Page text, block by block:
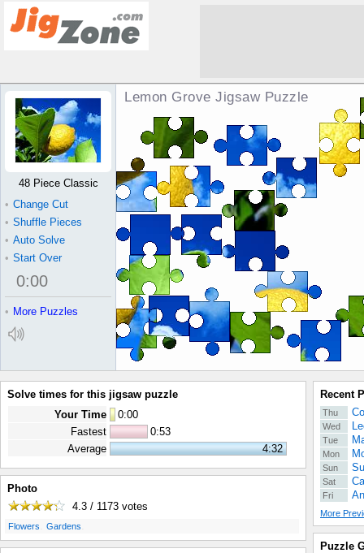
Lemon Grove Jigsaw Puzzle
48 Piece Classic
• Change Cut
• Shuffle Pieces
• Auto Solve
• Start Over
0:00
• More Puzzles
Solve times for this jigsaw puzzle
Your Time
0:00
Fastest
0:53
Average
4:32
Photo
4.3 / 1173 votes
Flowers Gardens
Recent
Thu
Wed
Tue
Mon
Sun
Sat
Fri
More
Puzzle